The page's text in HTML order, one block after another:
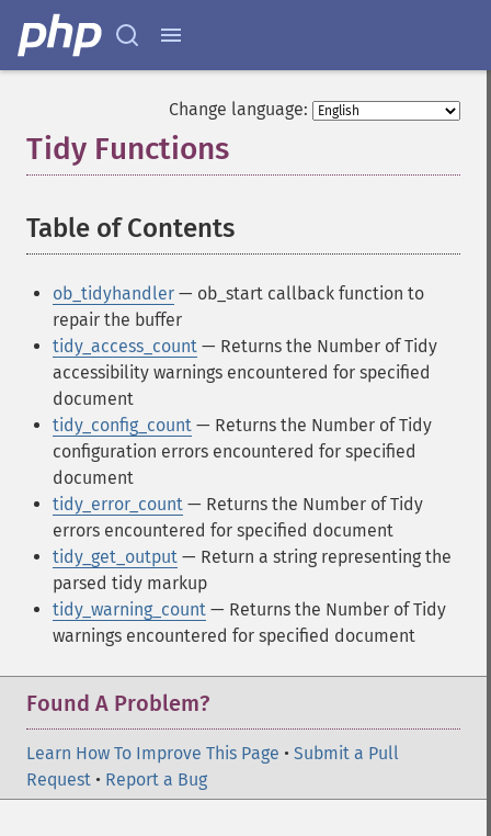
Change language:
Tidy Functions
Table of Contents
ob_tidyhandler — ob_start callback function to
repair the buffer
tidy_access_count — Returns the Number of Tidy
accessibility warnings encountered for specified
document
tidy_config_count — Returns the Number of Tidy
configuration errors encountered for specified
document
tidy_error_count — Returns the Number of Tidy
errors encountered for specified document
tidy_get_output — Return a string representing the
parsed tidy markup
tidy_warning_count — Returns the Number of Tidy
warnings encountered for specified document
Found A Problem?
Learn How To Improve This Page • Submit a Pull
Request • Report a Bug